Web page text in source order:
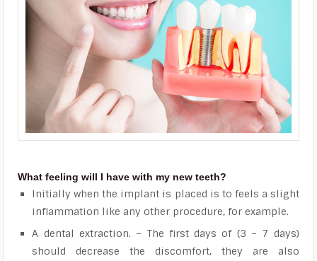
What feeling will I have with my new teeth?
Initially when the implant is placed is to feels a slight
inflammation like any other procedure, for example.
A dental extraction. – The first days of (3 – 7 days)
should decrease the discomfort, they are also